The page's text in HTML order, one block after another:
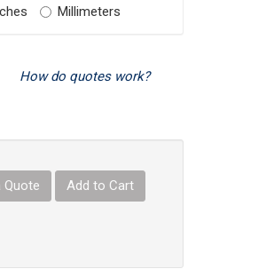
Millimeters
How do quotes work?
Quote
Add to Cart